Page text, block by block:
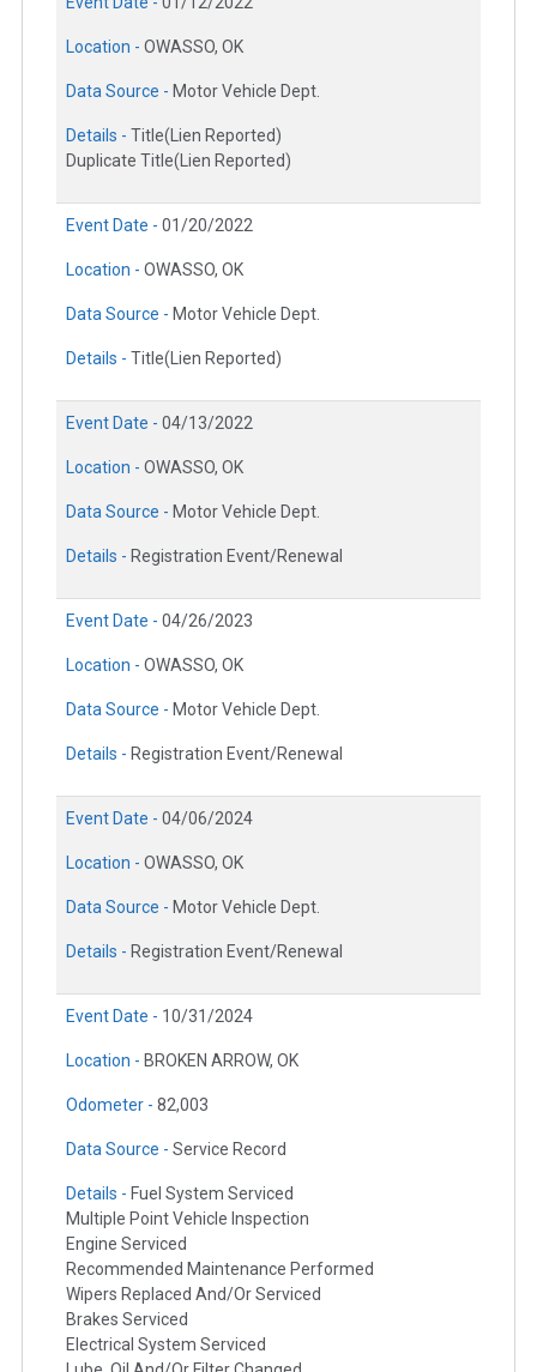
Location - OWASSO, OK
Data Source - Motor Vehicle Dept.
Details - Title(Lien Reported)
Duplicate Title(Lien Reported)
Event Date - 01/20/2022
Location - OWASSO, OK
Data Source - Motor Vehicle Dept.
Details - Title(Lien Reported)
Event Date - 04/13/2022
Location - OWASSO, OK
Data Source - Motor Vehicle Dept.
Details - Registration Event/Renewal
Event Date - 04/26/2023
Location - OWASSO, OK
Data Source - Motor Vehicle Dept.
Details - Registration Event/Renewal
Event Date - 04/06/2024
Location - OWASSO, OK
Data Source - Motor Vehicle Dept.
Details - Registration Event/Renewal
Event Date - 10/31/2024
Location - BROKEN ARROW, OK
Odometer - 82,003
Data Source - Service Record
Details - Fuel System Serviced
Multiple Point Vehicle Inspection
Engine Serviced
Recommended Maintenance Performed
Wipers Replaced And/Or Serviced
Brakes Serviced
Electrical System Serviced